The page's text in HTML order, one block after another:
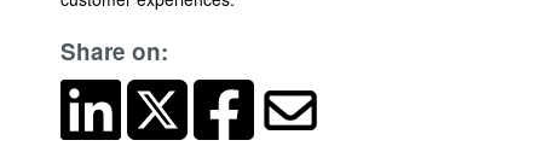
Share on: